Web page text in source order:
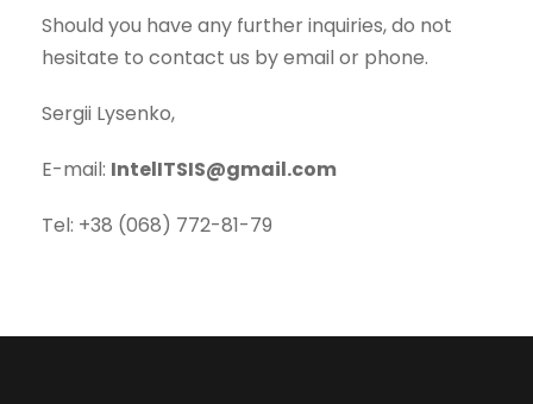
Should you have any further inquiries, do not
hesitate to contact us by email or phone.
Sergii Lysenko,
E-mail: IntelITSIS@gmail.com
Tel: +38 (068) 772-81-79